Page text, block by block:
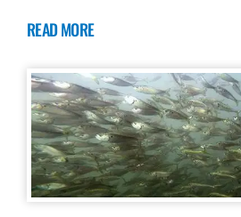
READ MORE